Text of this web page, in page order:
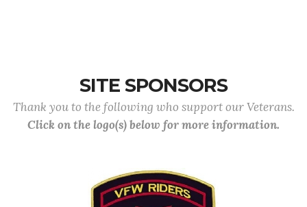
SITE SPONSORS
Thank you to the following who support our Veterans.
Click on the logo(s) below for more information.